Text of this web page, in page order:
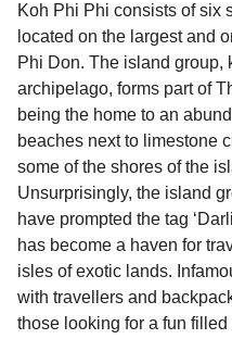
Koh Phi Phi consists of six
located on the largest and
Phi Don. The island group,
archipelago, forms part of
being the home to an
beaches next to limestone
some of the shores of the
Unsurprisingly, the island
have prompted the tag
has become a haven for
isles of exotic lands.
with travellers and
those looking for a fun